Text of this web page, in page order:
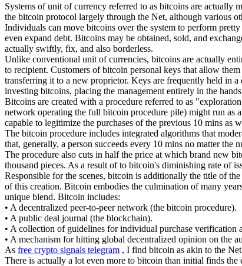
Systems of unit of currency referred to as bitcoins are actually
the bitcoin protocol largely through the Net, although various
Individuals can move bitcoins over the system to perform
even expand debt. Bitcoins may be obtained, sold, and
actually swiftly, fix, and also borderless.
Unlike conventional unit of currencies, bitcoins are actually
to recipient. Customers of bitcoin personal keys that allow
transferring it to a new proprietor. Keys are frequently held in
investing bitcoins, placing the management entirely in the
Bitcoins are created with a procedure referred to as
network operating the full bitcoin procedure pile) might run as
capable to legitimize the purchases of the previous 10 mins as
The bitcoin procedure includes integrated algorithms that
that, generally, a person succeeds every 10 mins no matter
The procedure also cuts in half the price at which brand new
thousand pieces. As a result of to bitcoin's diminishing rate of
Responsible for the scenes, bitcoin is additionally the title of
of this creation. Bitcoin embodies the culmination of many
unique blend. Bitcoin includes:
• A decentralized peer-to-peer network (the bitcoin procedure).
• A public deal journal (the blockchain).
• A collection of guidelines for individual purchase verification
• A mechanism for hitting global decentralized opinion on the
As free crypto signals telegram , I find bitcoin as akin to the
There is actually a lot even more to bitcoin than initial finds the